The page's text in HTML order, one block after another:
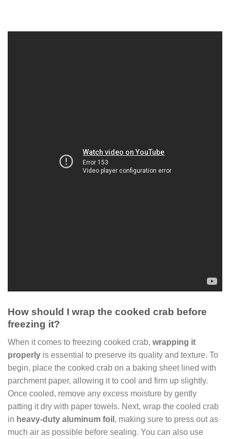
How should I wrap the cooked crab before
freezing it?
When it comes to freezing cooked crab, wrapping it
properly is essential to preserve its quality and texture. To
begin, place the cooked crab on a baking sheet lined with
parchment paper, allowing it to cool and firm up slightly.
Once cooled, remove any excess moisture by gently
patting it dry with paper towels. Next, wrap the cooled crab
in heavy-duty aluminum foil , making sure to press out as
much air as possible before sealing. You can also use